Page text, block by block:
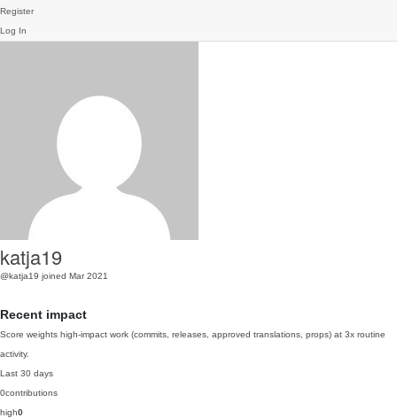
Register
Log In
katja19
@katja19 joined Mar 2021
Recent impact
Score weights high-impact work (commits, releases, approved translations, props) at 3x routine
activity.
Last 30 days
0contributions
high0